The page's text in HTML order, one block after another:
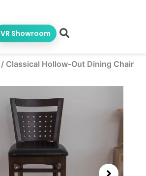
VR Showroom
/ Classical Hollow-Out Dining Chair